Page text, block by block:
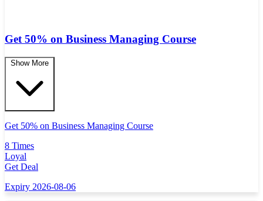
Get 50% on Business Managing Course
Show More
Get 50% on Business Managing Course
8 Times
Loyal
Get Deal
Expiry 2026-08-06